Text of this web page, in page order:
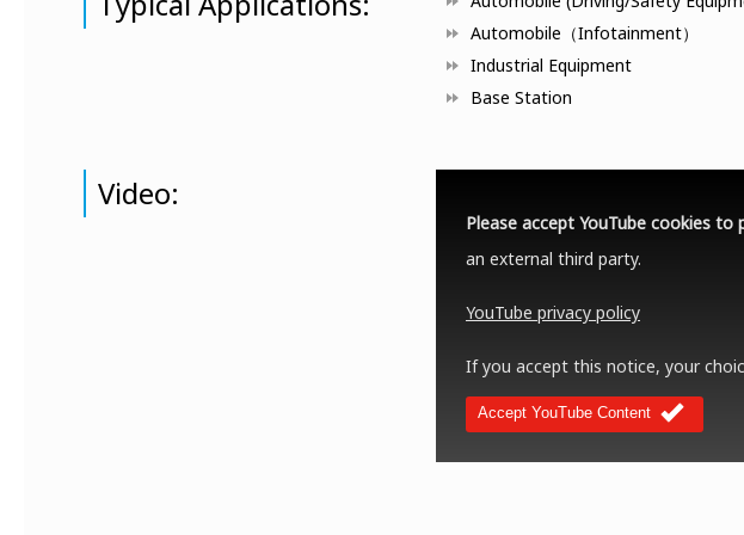
Automobile（Infotainment）
Industrial Equipment
Base Station
Video:
Please accept YouTube cookies to
an external third party.
YouTube privacy policy
If you accept this notice, your
Accept YouTube Content